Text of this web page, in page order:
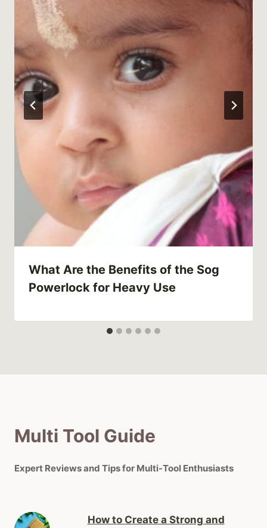
What Are the Benefits of the Sog
Powerlock for Heavy Use
Multi Tool Guide
Expert Reviews and Tips for Multi-Tool Enthusiasts
How to Create a Strong and